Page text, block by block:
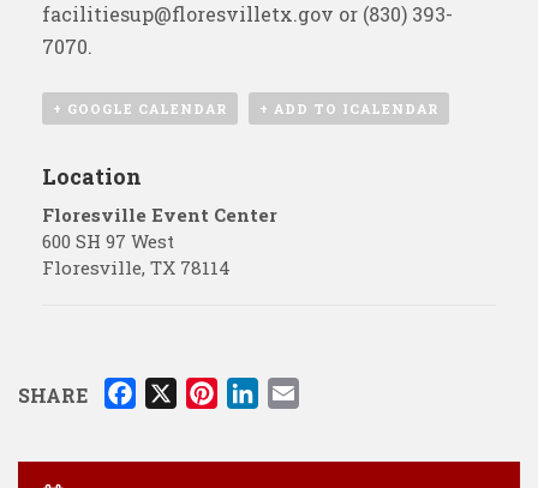
facilitiesup@floresvilletx.gov or (830) 393-
7070.
+ GOOGLE CALENDAR + ADD TO ICALENDAR
Location
Floresville Event Center
600 SH 97 West
Floresville, TX 78114
SHARE
c
X
n
n
a